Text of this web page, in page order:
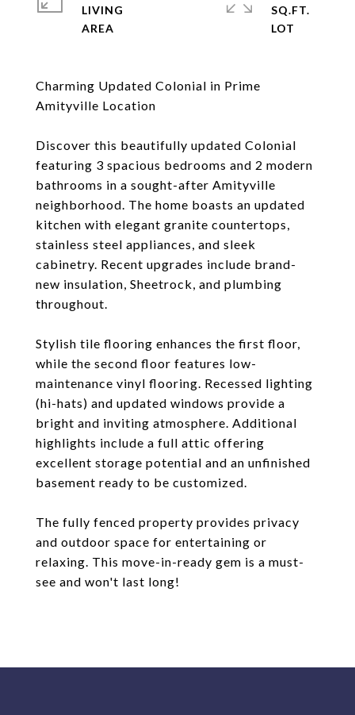
Charming Updated Colonial in Prime
Amityville Location
Discover this beautifully updated Colonial
featuring 3 spacious bedrooms and 2 modern
bathrooms in a sought-after Amityville
neighborhood. The home boasts an updated
kitchen with elegant granite countertops,
stainless steel appliances, and sleek
cabinetry. Recent upgrades include brand-
new insulation, Sheetrock, and plumbing
throughout.
Stylish tile flooring enhances the first floor,
while the second floor features low-
maintenance vinyl flooring. Recessed lighting
(hi-hats) and updated windows provide a
bright and inviting atmosphere. Additional
highlights include a full attic offering
excellent storage potential and an unfinished
basement ready to be customized.
The fully fenced property provides privacy
and outdoor space for entertaining or
relaxing. This move-in-ready gem is a must-
see and won't last long!
LIVING
SQ.FT.